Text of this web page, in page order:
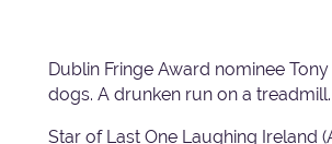
Dublin Fringe Award nominee
dogs. A drunken run on a
Star of Last One Laughing Ireland